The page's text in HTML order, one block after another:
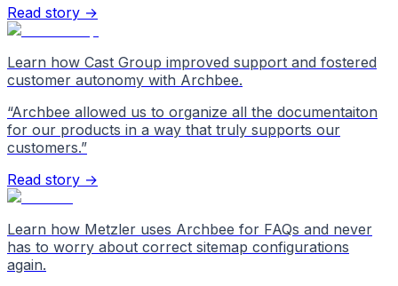
Read story →
Learn how Cast Group improved support and fostered
customer autonomy with Archbee.
“Archbee allowed us to organize all the documentaiton
for our products in a way that truly supports our
customers.”
Read story →
Learn how Metzler uses Archbee for FAQs and never
has to worry about correct sitemap configurations
again.